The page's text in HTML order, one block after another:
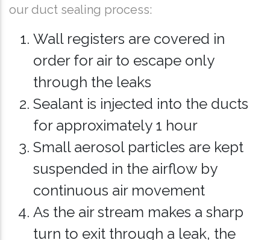
our duct sealing process:
Wall registers are covered in
order for air to escape only
through the leaks
Sealant is injected into the ducts
for approximately 1 hour
Small aerosol particles are kept
suspended in the airflow by
continuous air movement
As the air stream makes a sharp
turn to exit through a leak, the